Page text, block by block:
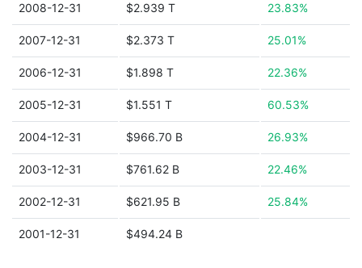
2008-12-31 $2.939 T 23.83%
2007-12-31 $2.373 T 25.01%
2006-12-31 $1.898 T 22.36%
2005-12-31 $1.551 T 60.53%
2004-12-31 $966.70 B 26.93%
2003-12-31 $761.62 B 22.46%
2002-12-31 $621.95 B 25.84%
2001-12-31 $494.24 B